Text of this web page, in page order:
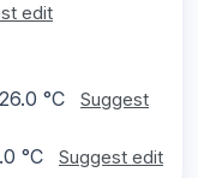
edit
°C
Suggest
°C Suggest edit